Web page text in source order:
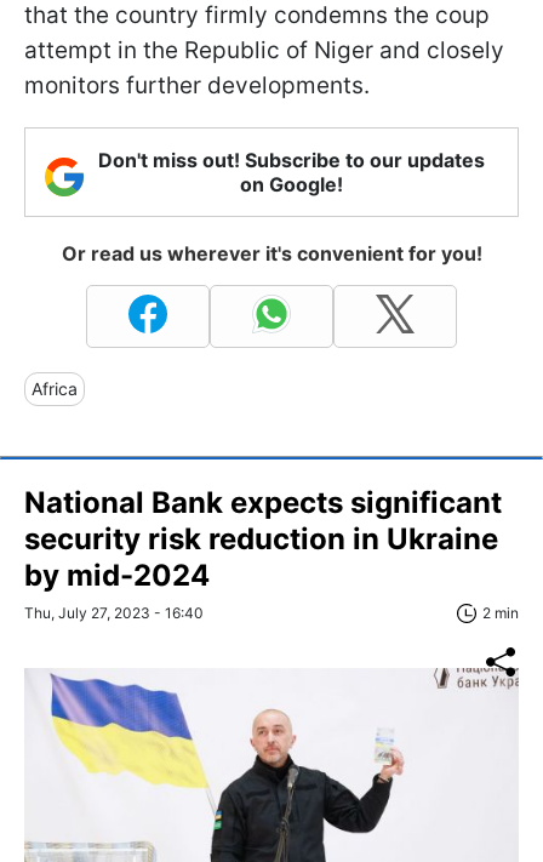
that the country firmly condemns the coup
attempt in the Republic of Niger and closely
monitors further developments.
Don't miss out! Subscribe to our updates
on Google!
Or read us wherever it's convenient for you!
Africa
National Bank expects significant
security risk reduction in Ukraine
by mid-2024
Thu, July 27, 2023 - 16:40 2 min